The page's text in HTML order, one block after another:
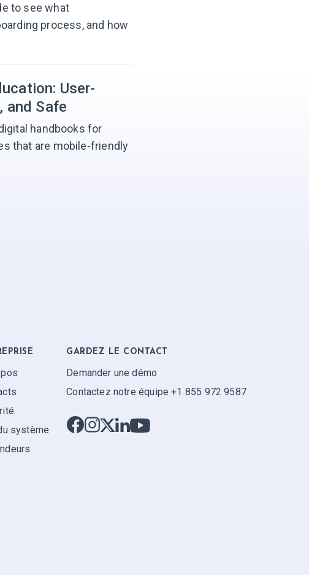
to see what
process, and how
User-
and Safe
handbooks for
that are mobile-friendly
système
GARDEZ LE CONTACT
Demander une démo
Contactez notre équipe +1 855 972 9587